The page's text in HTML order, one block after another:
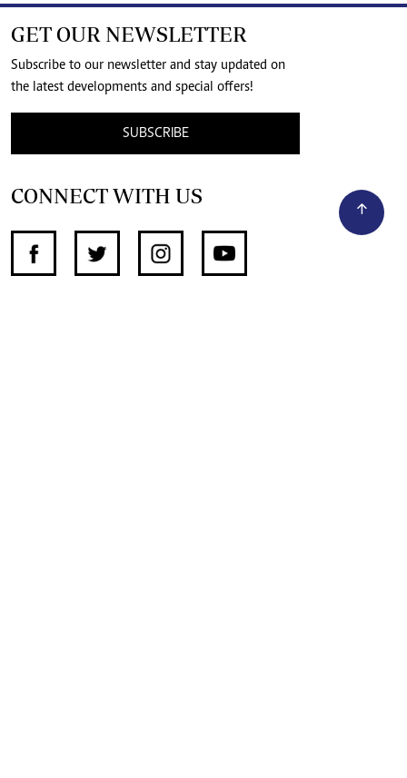
GET OUR NEWSLETTER
Subscribe to our newsletter and stay updated on
the latest developments and special offers!
SUBSCRIBE
CONNECT WITH US